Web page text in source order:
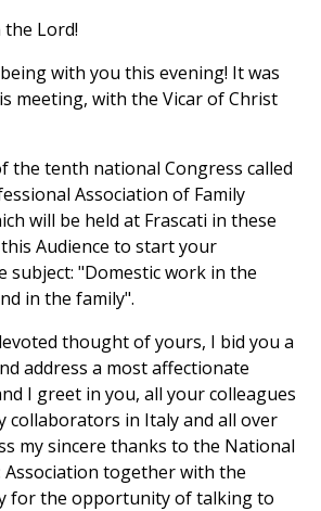
the Lord!
with you this evening! It was
meeting, with the Vicar of Christ
the tenth national Congress called
Association of Family
will be held at Frascati in these
Audience to start your
subject: "Domestic work in the
in the family".
thought of yours, I bid you a
address a most affectionate
I greet in you, all your colleagues
collaborators in Italy and all over
my sincere thanks to the National
Association together with the
for the opportunity of talking to